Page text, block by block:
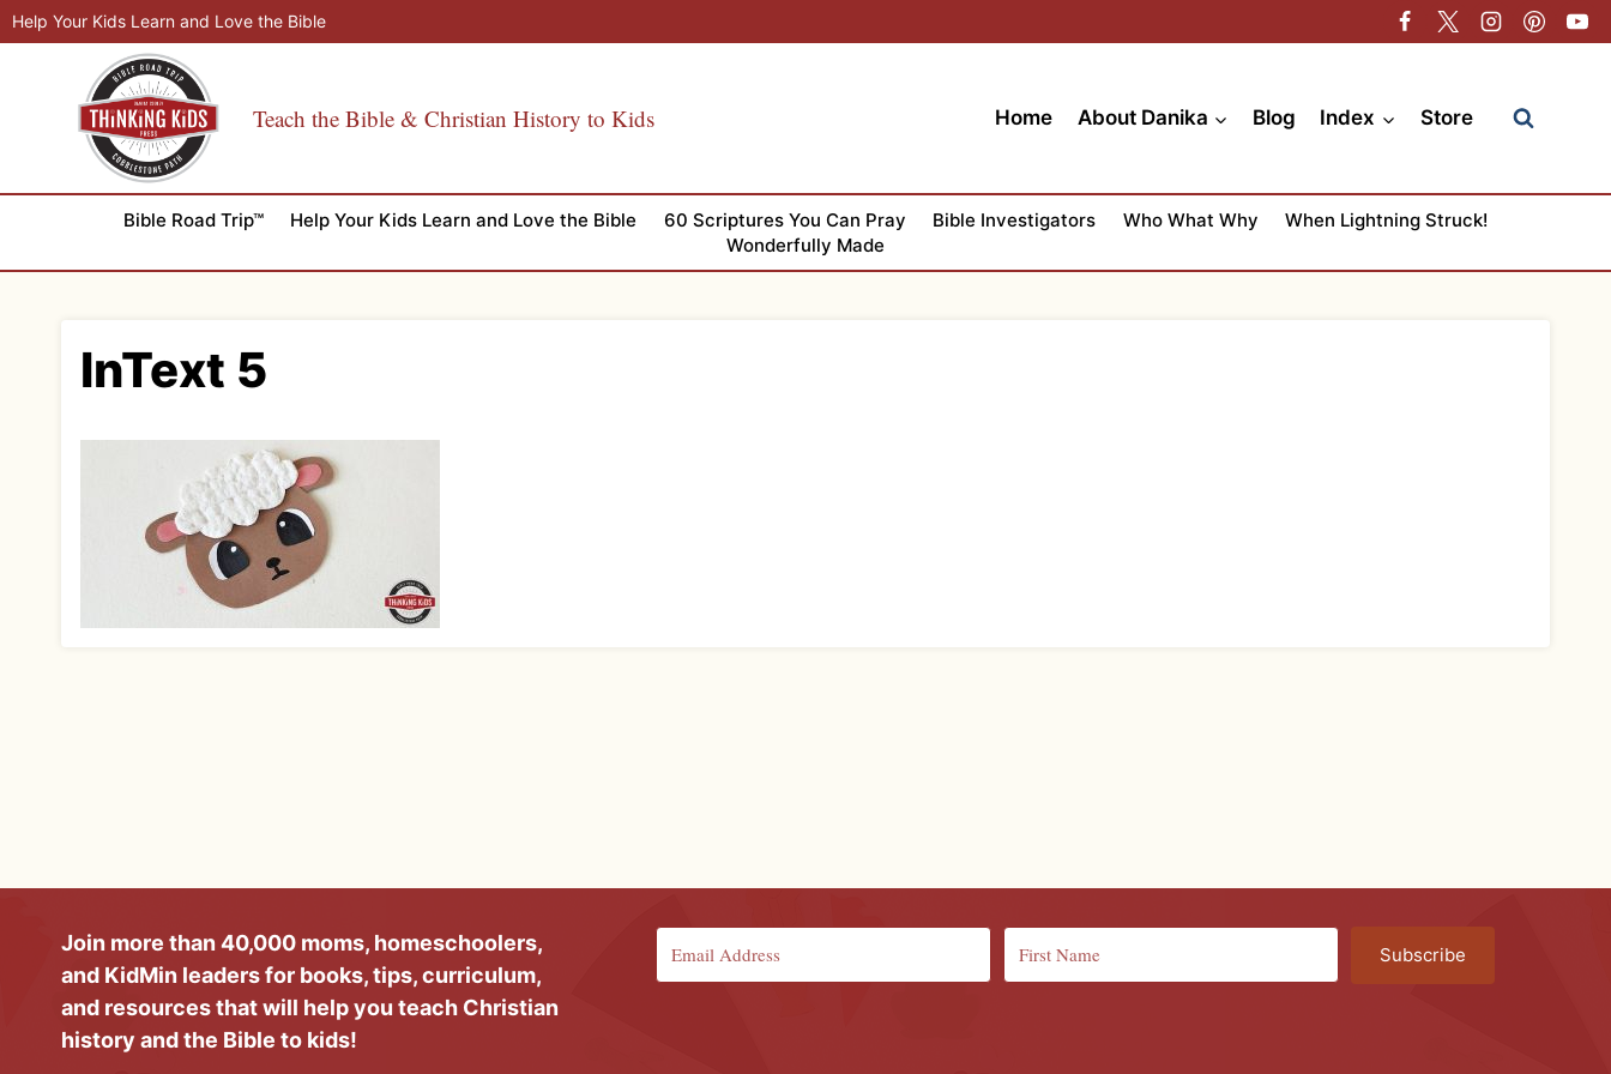
Skip
to
Help Your Kids Learn and Love the Bible
Teach the Bible & Christian History to Kids Home About Danika Blog Index Store
Bible Road Trip™ Help Your Kids Learn and Love the Bible 60 Scriptures You Can Pray Bible Investigators Who What Why
When Lightning Struck!
Wonderfully Made
InText 5
Join more than 40,000 moms, homeschoolers,
and KidMin leaders for books, tips, curriculum,
and resources that will help you teach Christian
history and the Bible to kids!
Subscribe